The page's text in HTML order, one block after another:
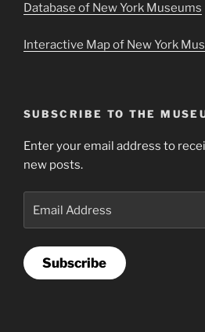
Database of New York Museums
Interactive Map of New York
SUBSCRIBE TO THE
Enter your email address to
new posts.
Address
Subscribe